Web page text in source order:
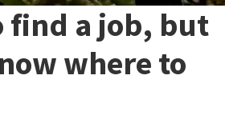
find a job, but
where to